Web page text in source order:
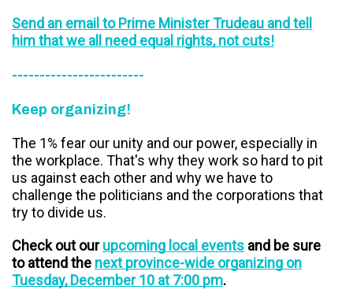
Send an email to Prime Minister Trudeau and tell
him that we all need equal rights, not cuts!
------------------------
Keep organizing!
The 1% fear our unity and our power, especially in
the workplace. That's why they work so hard to pit
us against each other and why we have to
challenge the politicians and the corporations that
try to divide us.
Check out our upcoming local events and be sure
to attend the next province-wide organizing on
Tuesday, December 10 at 7:00 pm.